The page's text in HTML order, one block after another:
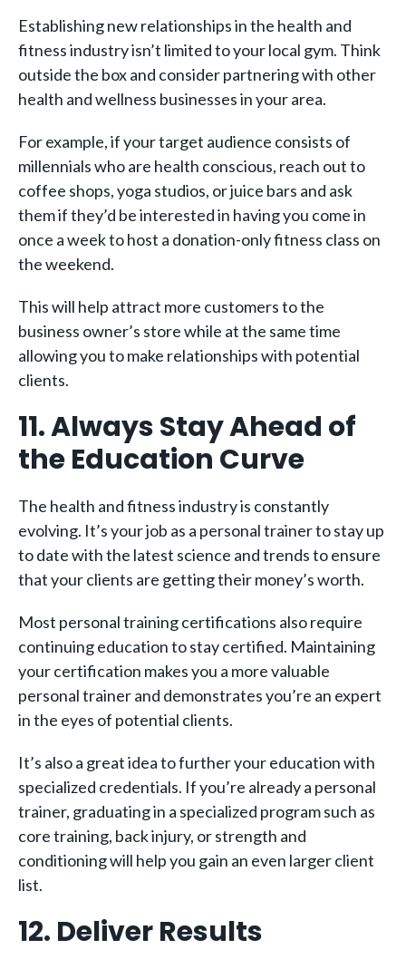
Establishing new relationships in the health and
fitness industry isn’t limited to your local gym. Think
outside the box and consider partnering with other
health and wellness businesses in your area.
For example, if your target audience consists of
millennials who are health conscious, reach out to
coffee shops, yoga studios, or juice bars and ask
them if they’d be interested in having you come in
once a week to host a donation-only fitness class on
the weekend.
This will help attract more customers to the
business owner’s store while at the same time
allowing you to make relationships with potential
clients.
11. Always Stay Ahead of
the Education Curve
The health and fitness industry is constantly
evolving. It’s your job as a personal trainer to stay up
to date with the latest science and trends to ensure
that your clients are getting their money’s worth.
Most personal training certifications also require
continuing education to stay certified. Maintaining
your certification makes you a more valuable
personal trainer and demonstrates you’re an expert
in the eyes of potential clients.
It’s also a great idea to further your education with
specialized credentials. If you’re already a personal
trainer, graduating in a specialized program such as
core training, back injury, or strength and
conditioning will help you gain an even larger client
list.
12. Deliver Results